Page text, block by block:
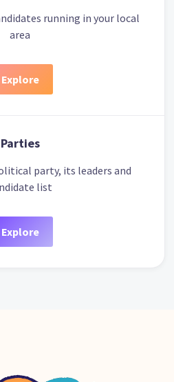
running in your local
area
Explore
Parties
party, its leaders and
list
Explore